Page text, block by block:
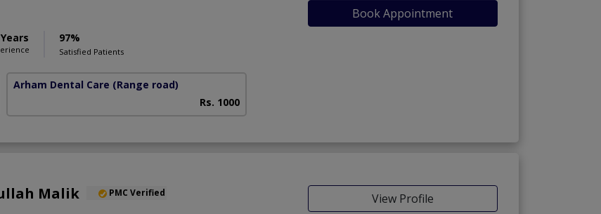
97%
Satisfied Patients
Book Appointment
Arham Dental Care (Range road)
Rs. 1000
Malik PMC Verified View Profile